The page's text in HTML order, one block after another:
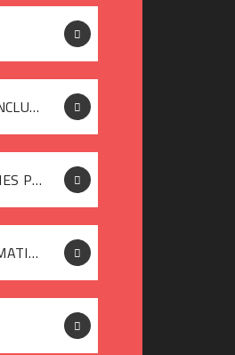
DATA PROTECTION INCLUDING FREEDOM OF INFORMATION POLICY SEPTEMBER 2025
EQUAL OPPORTUNITIES POLICY
FREEDOM OF INFORMATION POLICY